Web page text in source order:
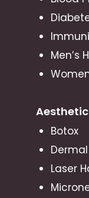
Men’s
Botox
Dermal
Laser